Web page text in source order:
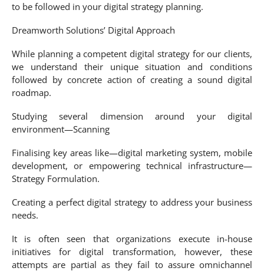
to be followed in your digital strategy planning.
Dreamworth Solutions’ Digital Approach
While planning a competent digital strategy for our clients,
we understand their unique situation and conditions
followed by concrete action of creating a sound digital
roadmap.
Studying several dimension around your digital
environment—Scanning
Finalising key areas like—digital marketing system, mobile
development, or empowering technical infrastructure—
Strategy Formulation.
Creating a perfect digital strategy to address your business
needs.
It is often seen that organizations execute in-house
initiatives for digital transformation, however, these
attempts are partial as they fail to assure omnichannel